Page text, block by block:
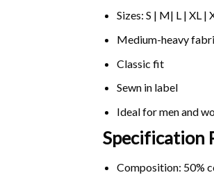
Sizes: S | M| L | XL |
Medium-heavy
Classic fit
Sewn in label
Ideal for men and
Specification
Composition: 50%